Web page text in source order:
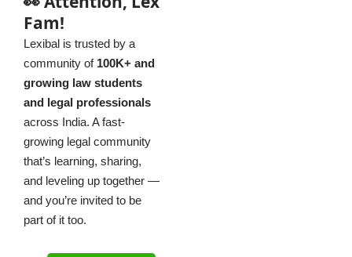
Fam!
Lexibal is trusted by a
community of 100K+ and
growing law students
and legal professionals
across India. A fast-
growing legal community
that’s learning, sharing,
and leveling up together —
and you’re invited to be
part of it too.